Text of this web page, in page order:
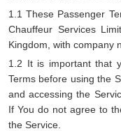
1.1 These Passenger
Chauffeur Services
Kingdom, with company
1.2 It is important that
Terms before using the
and accessing the
If You do not agree to
the Service.